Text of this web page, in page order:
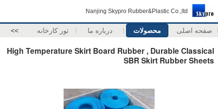
Nanjing Skypro Rubber&Plastic Co.,ltd
صفحه اصلی محصولات درباره ما تور کارخانه >>
High Temperature Skirt Board Rubber , Durable Classical
SBR Skirt Rubber Sheets